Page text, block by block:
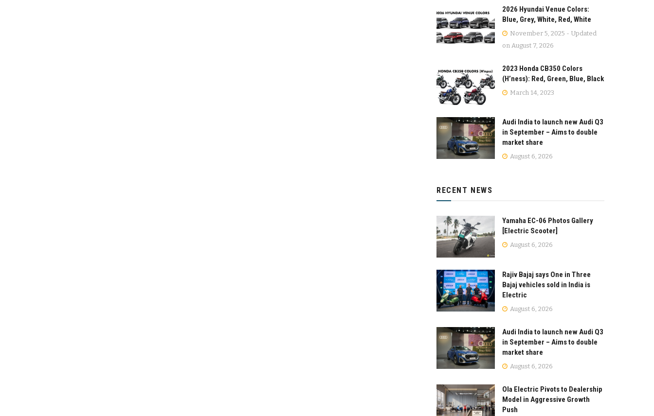
2026 Hyundai Venue Colors:
Blue, Grey, White, Red, White
November 5, 2025 - Updated
on August 7, 2026
2023 Honda CB350 Colors
(H’ness): Red, Green, Blue, Black
March 14, 2023
Audi India to launch new Audi Q3
in September – Aims to double
market share
August 6, 2026
RECENT NEWS
Yamaha EC-06 Photos Gallery
[Electric Scooter]
August 6, 2026
Rajiv Bajaj says One in Three
Bajaj vehicles sold in India is
Electric
August 6, 2026
Audi India to launch new Audi Q3
in September – Aims to double
market share
August 6, 2026
Ola Electric Pivots to Dealership
Model in Aggressive Growth
Push